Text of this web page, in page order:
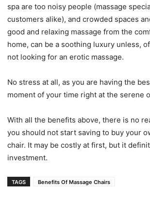
spa are too noisy people (massage
customers alike), and crowded spaces
good and relaxing massage from the
home, can be a soothing luxury unless,
not looking for an erotic massage.
No stress at all, as you are having the
moment of your time right at the serene
With all the benefits above, there is no
you should not start saving to buy your
chair. It may be costly at first, but it
investment.
TAGS Benefits Of Massage Chairs